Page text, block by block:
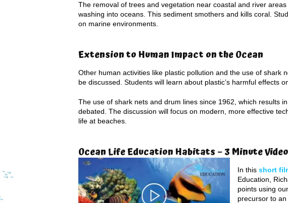
The removal of trees and vegetation near coastal and river
washing into oceans. This sediment smothers and kills coral.
on marine environments.
Extension to Human Impact on the Ocean
Other human activities like plastic pollution and the use of shark
be discussed. Students will learn about plastic’s harmful effects
The use of shark nets and drum lines since 1962, which results
debated. The discussion will focus on modern, more effective
life at beaches.
Ocean Life Education Habitats – 3 Minute Video
In this short
Education,
points using
precursor to